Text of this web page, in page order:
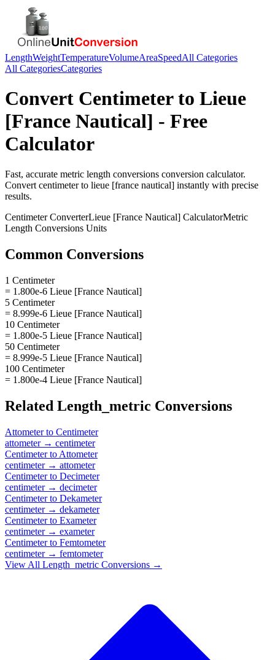
LengthWeightTemperatureVolumeAreaSpeedAll Categories
All CategoriesCategories
Convert Centimeterto Lieue
[France Nautical] - Free
Calculator
Fast, accurate metric length conversions conversion calculator.
Convert centimeterto lieue [france nautical] instantly with precise
results.
CentimeterConverterLieue [France Nautical] CalculatorMetric
Length Conversions Units
Common Conversions
1 Centimeter
= 1.800e-6 Lieue [France Nautical]
5 Centimeter
= 8.999e-6 Lieue [France Nautical]
10 Centimeter
= 1.800e-5 Lieue [France Nautical]
50 Centimeter
= 8.999e-5 Lieue [France Nautical]
100 Centimeter
= 1.800e-4 Lieue [France Nautical]
Related Length_metric Conversions
Attometerto Centimeter
attometer→ centimeter
Centimeterto Attometer
centimeter→ attometer
Centimeterto Decimeter
centimeter→ decimeter
Centimeterto Dekameter
centimeter→ dekameter
Centimeterto Exameter
centimeter→ exameter
Centimeterto Femtometer
centimeter→ femtometer
View All Length_metric Conversions →